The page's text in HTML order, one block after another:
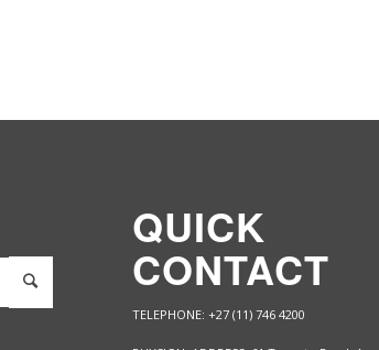
QUICK
CONTACT
TELEPHONE: +27 (11) 746 4200